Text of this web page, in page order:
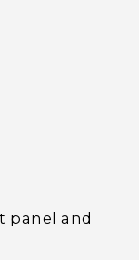
panel and